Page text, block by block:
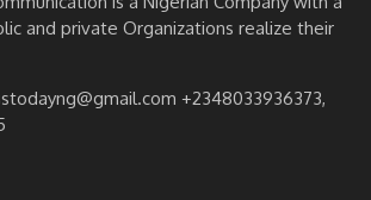
and private Organizations realize their
+2348033936373,